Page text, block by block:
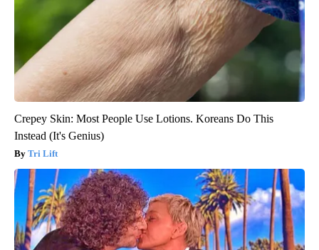
Crepey Skin: Most People Use Lotions. Koreans Do This
Instead (It's Genius)
Tri Lift